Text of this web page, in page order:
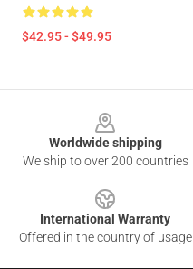
$42.95 - $49.95
Worldwide shipping
We ship to over 200 countries
International Warranty
Offered in the country of usage